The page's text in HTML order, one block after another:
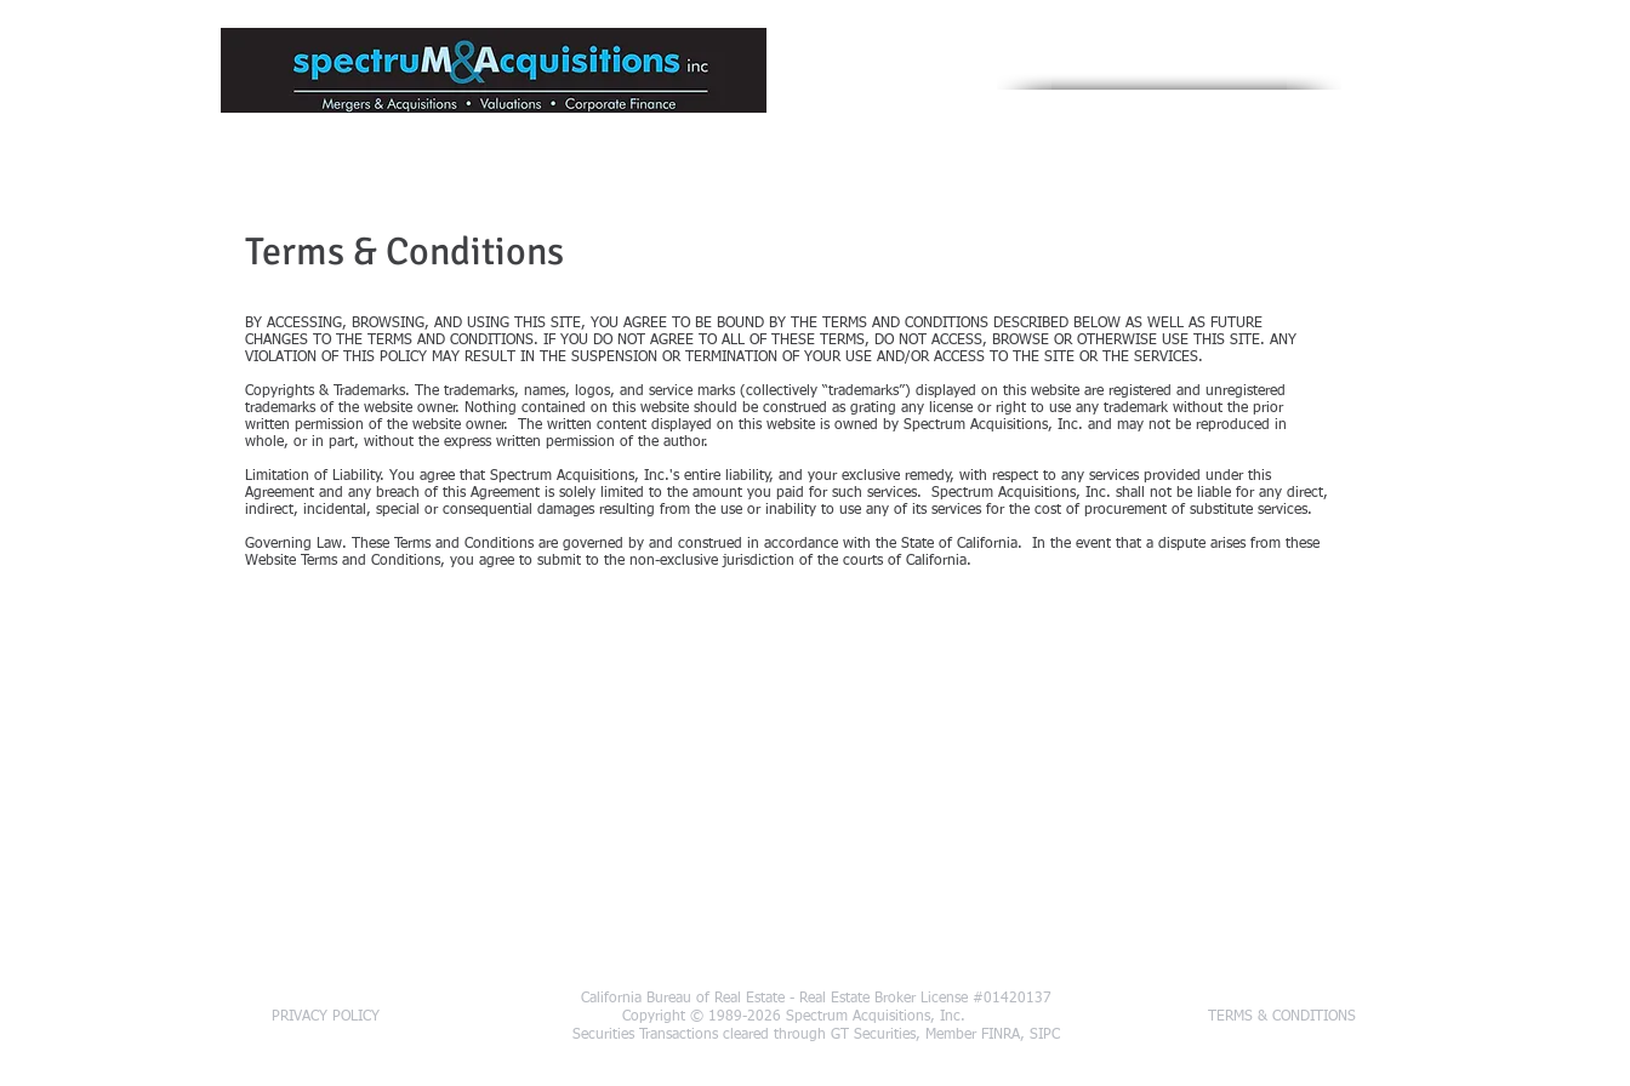
Terms & Conditions
BY ACCESSING, BROWSING, AND USING THIS SITE, YOU AGREE TO BE BOUND BY THE TERMS AND CONDITIONS DESCRIBED BELOW AS WELL AS FUTURE
CHANGES TO THE TERMS AND CONDITIONS. IF YOU DO NOT AGREE TO ALL OF THESE TERMS, DO NOT ACCESS, BROWSE OR OTHERWISE USE THIS SITE. ANY
VIOLATION OF THIS POLICY MAY RESULT IN THE SUSPENSION OR TERMINATION OF YOUR USE AND/OR ACCESS TO THE SITE OR THE SERVICES.
Copyrights & Trademarks. The trademarks, names, logos, and service marks (collectively “trademarks”) displayed on this website are registered and unregistered
trademarks of the website owner. Nothing contained on this website should be construed as grating any license or right to use any trademark without the prior
written permission of the website owner. The written content displayed on this website is owned by Spectrum Acquisitions, Inc. and may not be reproduced in
whole, or in part, without the express written permission of the author.
Limitation of Liability. You agree that Spectrum Acquisitions, Inc.'s entire liability, and your exclusive remedy, with respect to any services provided under this
Agreement and any breach of this Agreement is solely limited to the amount you paid for such services. Spectrum Acquisitions, Inc. shall not be liable for any direct,
indirect, incidental, special or consequential damages resulting from the use or inability to use any of its services for the cost of procurement of substitute services.
Governing Law. These Terms and Conditions are governed by and construed in accordance with the State of California. In the event that a dispute arises from these
Website Terms and Conditions, you agree to submit to the non-exclusive jurisdiction of the courts of California.
California Bureau of Real Estate - Real Estate Broker License #01420137
PRIVACY POLICY
Copyright © 1989-2026 Spectrum Acquisitions, Inc.
TERMS & CONDITIONS
Securities Transactions cleared through GT Securities, Member FINRA, SIPC